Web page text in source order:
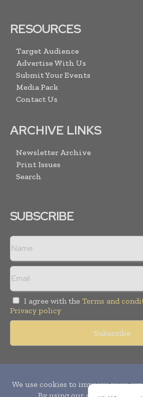
RESOURCES
Target Audience
Advertise With Us
Submit Your Events
Media Pack
Contact Us
ARCHIVE LINKS
Newsletter Archive
Print Issues
Search
SUBSCRIBE
I agree with the Terms and
Privacy policy
Publication of Leo Marcom